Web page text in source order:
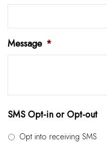
Message *
SMS Opt-in or Opt-out
Opt into receiving SMS